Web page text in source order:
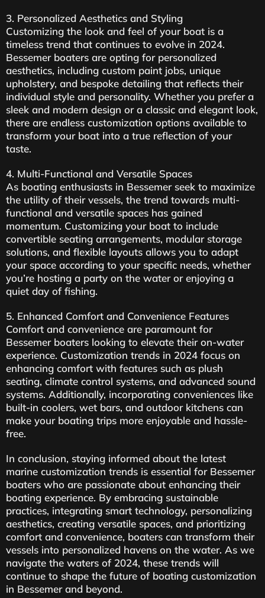
3. Personalized Aesthetics and Styling
Customizing the look and feel of your boat is a
timeless trend that continues to evolve in 2024.
Bessemer boaters are opting for personalized
aesthetics, including custom paint jobs, unique
upholstery, and bespoke detailing that reflects their
individual style and personality. Whether you prefer a
sleek and modern design or a classic and elegant look,
there are endless customization options available to
transform your boat into a true reflection of your
taste.
4. Multi-Functional and Versatile Spaces
As boating enthusiasts in Bessemer seek to maximize
the utility of their vessels, the trend towards multi-
functional and versatile spaces has gained
momentum. Customizing your boat to include
convertible seating arrangements, modular storage
solutions, and flexible layouts allows you to adapt
your space according to your specific needs, whether
you’re hosting a party on the water or enjoying a
quiet day of fishing.
5. Enhanced Comfort and Convenience Features
Comfort and convenience are paramount for
Bessemer boaters looking to elevate their on-water
experience. Customization trends in 2024 focus on
enhancing comfort with features such as plush
seating, climate control systems, and advanced sound
systems. Additionally, incorporating conveniences like
built-in coolers, wet bars, and outdoor kitchens can
make your boating trips more enjoyable and hassle-
free.
In conclusion, staying informed about the latest
marine customization trends is essential for Bessemer
boaters who are passionate about enhancing their
boating experience. By embracing sustainable
practices, integrating smart technology, personalizing
aesthetics, creating versatile spaces, and prioritizing
comfort and convenience, boaters can transform their
vessels into personalized havens on the water. As we
navigate the waters of 2024, these trends will
continue to shape the future of boating customization
in Bessemer and beyond.